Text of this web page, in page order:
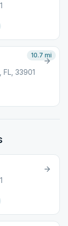
33901
10.7 mi